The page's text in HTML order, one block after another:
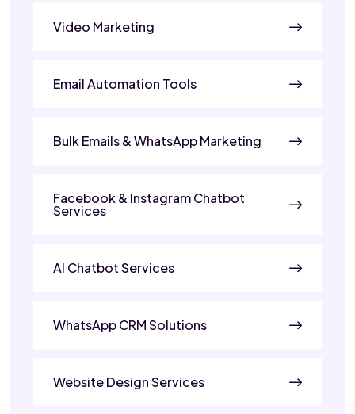
Video Marketing
Email Automation Tools
Bulk Emails & WhatsApp Marketing
Facebook & Instagram Chatbot
Services
AI Chatbot Services
WhatsApp CRM Solutions
Website Design Services